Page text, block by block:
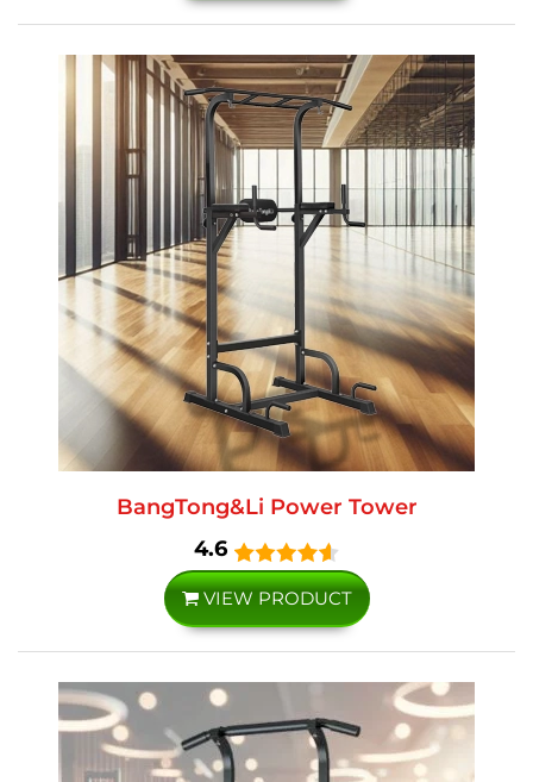
BangTong&Li Power Tower
4.6
VIEW PRODUCT